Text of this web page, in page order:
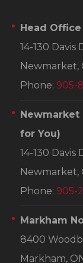
Head Office
14-130 Davis
Newmarket,
Phone: 905-
Newmarket
for You)
14-130 Davis
Newmarket,
Phone: 905-
Markham
8400
Markham,